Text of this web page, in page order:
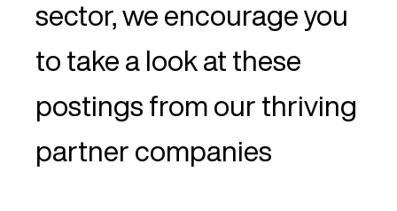
sector, we encourage you
to take a look at these
postings from our thriving
partner companies